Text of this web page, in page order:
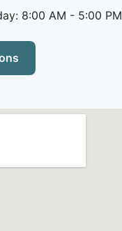
8:00 AM - 5:00 PM